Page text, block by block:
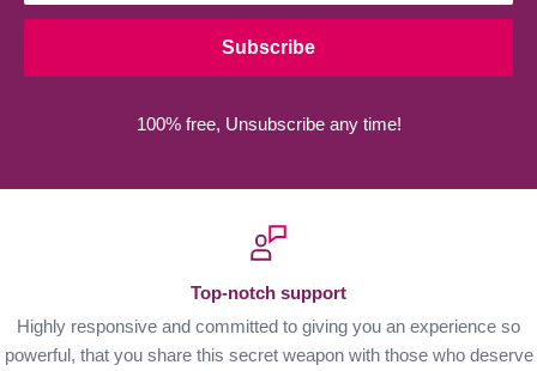
Subscribe
100% free, Unsubscribe any time!
Top-notch support
Highly responsive and committed to giving you an experience so
powerful, that you share this secret weapon with those who deserve